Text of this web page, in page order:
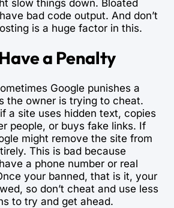
slow things down. Bloated
bad code output. And don’t
is a huge factor in this.
a Penalty
Google punishes a
the owner is trying to cheat.
a site uses hidden text, copies
people, or buys fake links. If
might remove the site from
This is bad because
a phone number or real
your banned, that is it, your
so don’t cheat and use less
to try and get ahead.